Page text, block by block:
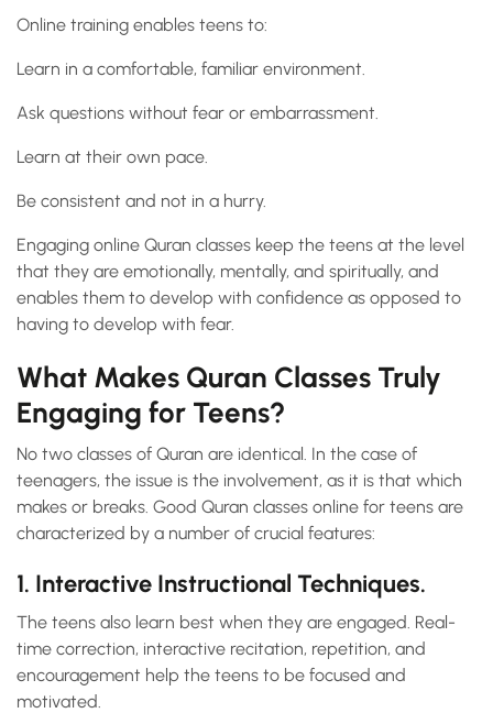
Online training enables teens to:
Learn in a comfortable, familiar environment.
Ask questions without fear or embarrassment.
Learn at their own pace.
Be consistent and not in a hurry.
Engaging online Quran classes keep the teens at the level
that they are emotionally, mentally, and spiritually, and
enables them to develop with confidence as opposed to
having to develop with fear.
What Makes Quran Classes Truly
Engaging for Teens?
No two classes of Quran are identical. In the case of
teenagers, the issue is the involvement, as it is that which
makes or breaks. Good Quran classes online for teens are
characterized by a number of crucial features:
1. Interactive Instructional Techniques.
The teens also learn best when they are engaged. Real-
time correction, interactive recitation, repetition, and
encouragement help the teens to be focused and
motivated.